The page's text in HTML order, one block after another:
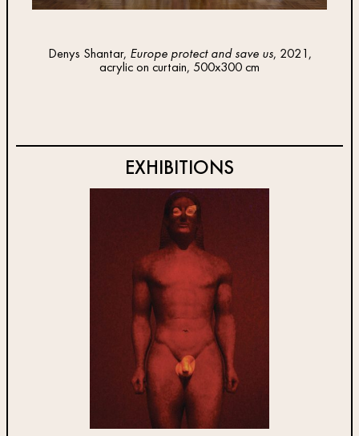
Denys Shantar, Europe protect and save us, 2021,
acrylic on curtain, 500x300 cm
EXHIBITIONS